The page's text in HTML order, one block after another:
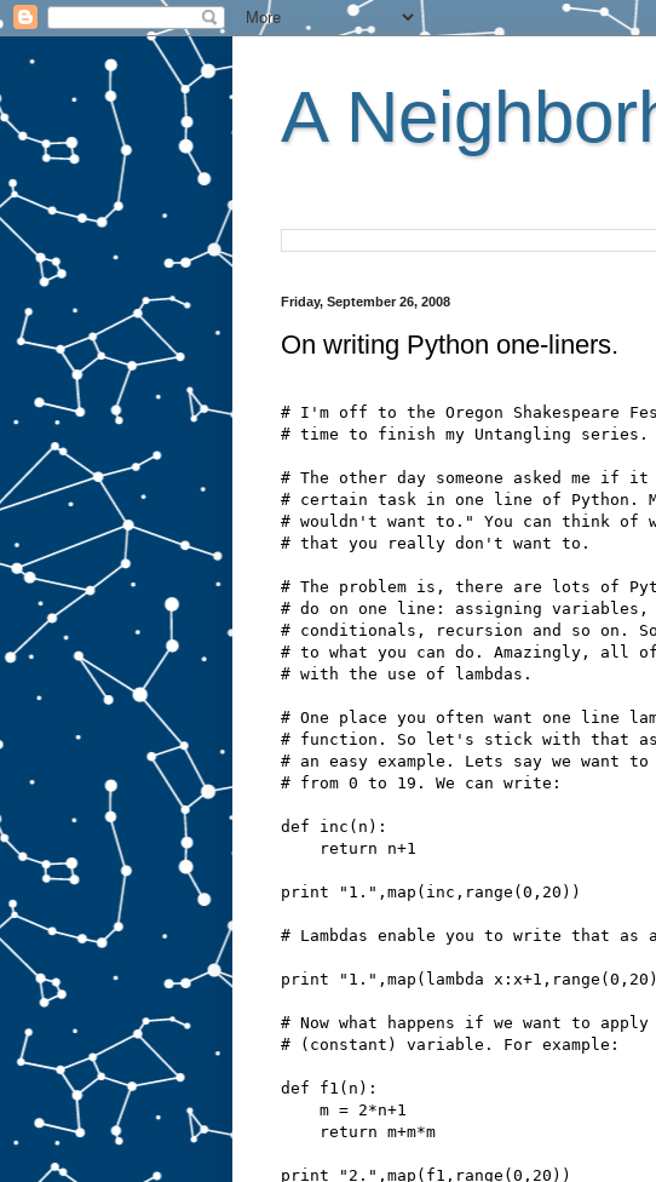
A
Friday, September 26, 2008
On writing Python one-liners.
# I'm off to the Oregon Shakespeare
# time to finish my Untangling
# The other day someone asked me if
# certain task in one line of Python.
# wouldn't want to." You can think of
# that you really don't want to.
# The problem is, there are lots of
# do on one line: assigning
# conditionals, recursion and so on.
# to what you can do. Amazingly, all of
# with the use of lambdas.
# One place you often want one line
# function. So let's stick with that as
# an easy example. Lets say we want
# from 0 to 19. We can write:
def inc(n):
    return n+1
print "1.",map(inc,range(0,20))
# Lambdas enable you to write that as
print "1.",map(lambda
# Now what happens if we want to
# (constant) variable. For example:
def f1(n):
    m = 2*n+1
    return m+m*m
print "2.",map(f1,range(0,20))